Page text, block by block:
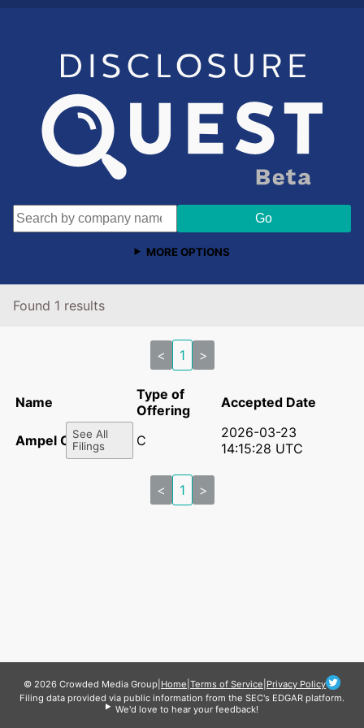
MORE OPTIONS
Found 1 results
< 1 >
Name
Type of
Offering
Accepted Date
Ampel Co.See All
Filings
C
2026-03-23
14:15:28 UTC
< 1 >
© 2026 Crowded Media Group Home Terms of Service Privacy Policy
Filing data provided via public information from the SEC's EDGAR platform.
We'd love to hear your feedback!